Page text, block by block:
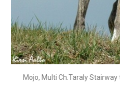
Mojo, Multi Ch.Taraly